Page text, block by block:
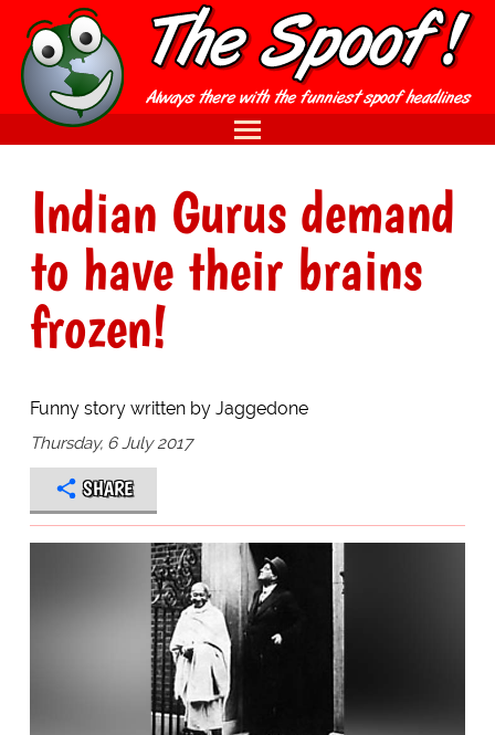
Indian Gurus demand
to have their brains
frozen!
Funny story written by Jaggedone
Thursday, 6 July 2017
SHARE